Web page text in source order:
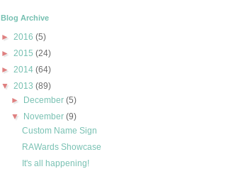
Blog Archive
► 2016 (5)
► 2015 (24)
► 2014 (64)
▼ 2013 (89)
►
December(5)
▼
November(9)
Custom Name Sign
RAWards Showcase
It's all happening!